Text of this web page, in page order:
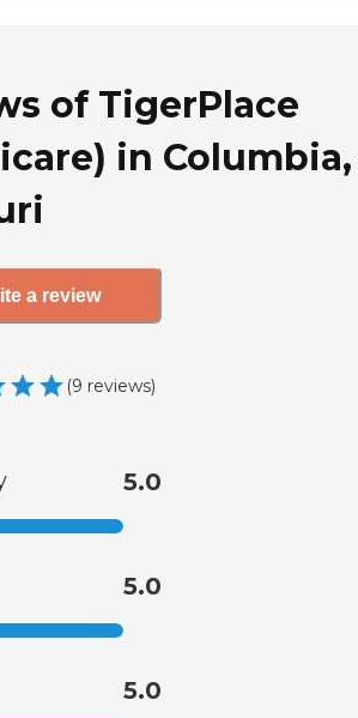
of TigerPlace
in Columbia,
a review
(9 reviews)
5.0
5.0
5.0